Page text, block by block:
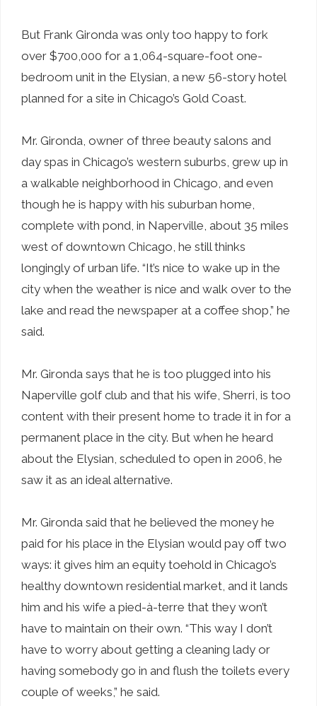
But Frank Gironda was only too happy to fork
over $700,000 for a 1,064-square-foot one-
bedroom unit in the Elysian, a new 56-story hotel
planned for a site in Chicago’s Gold Coast.
Mr. Gironda, owner of three beauty salons and
day spas in Chicago’s western suburbs, grew up in
a walkable neighborhood in Chicago, and even
though he is happy with his suburban home,
complete with pond, in Naperville, about 35 miles
west of downtown Chicago, he still thinks
longingly of urban life. “It’s nice to wake up in the
city when the weather is nice and walk over to the
lake and read the newspaper at a coffee shop,” he
said.
Mr. Gironda says that he is too plugged into his
Naperville golf club and that his wife, Sherri, is too
content with their present home to trade it in for a
permanent place in the city. But when he heard
about the Elysian, scheduled to open in 2006, he
saw it as an ideal alternative.
Mr. Gironda said that he believed the money he
paid for his place in the Elysian would pay off two
ways: it gives him an equity toehold in Chicago’s
healthy downtown residential market, and it lands
him and his wife a pied-à-terre that they won’t
have to maintain on their own. “This way I don’t
have to worry about getting a cleaning lady or
having somebody go in and flush the toilets every
couple of weeks,” he said.